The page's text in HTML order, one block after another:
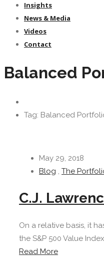
Insights
News & Media
Videos
Contact
Balanced
Tag: Balanced
May 29, 2018
Blog , The
C.J.
On a relative basis, it
the S&P 500 Value
Read More